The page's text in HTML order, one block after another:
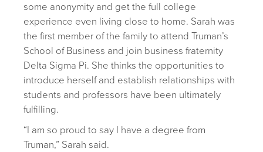
some anonymity and get the full college
experience even living close to home. Sarah was
the first member of the family to attend Truman’s
School of Business and join business fraternity
Delta Sigma Pi. She thinks the opportunities to
introduce herself and establish relationships with
students and professors have been ultimately
fulfilling.
“I am so proud to say I have a degree from
Truman,” Sarah said.